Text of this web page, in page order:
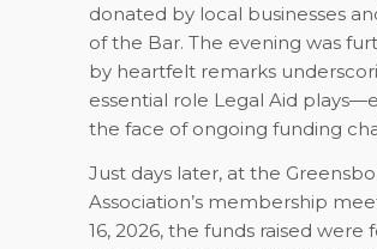
donated by local businesses
of the Bar. The evening was
by heartfelt remarks
essential role Legal Aid
the face of ongoing funding
Just days later, at the
Association’s membership
16, 2026, the funds raised were